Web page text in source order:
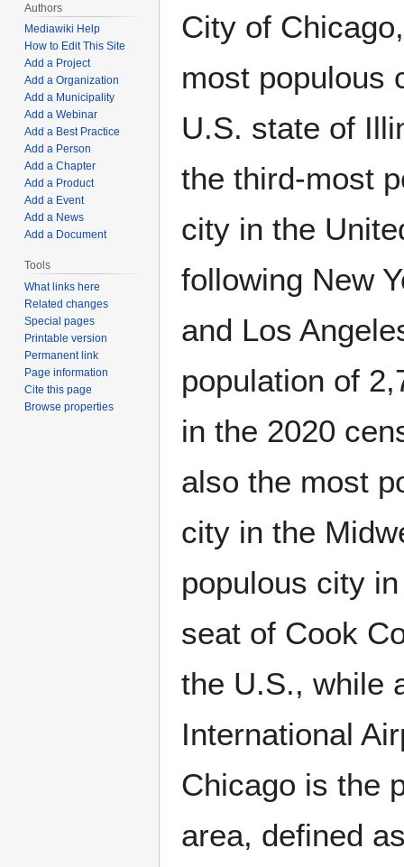
City of
most populous
U.S. state of
the third-most
city in the
following New
and Los
population of
in the 2020
also the most
city in the
populous city
seat of Cook
the U.S., while
International
Chicago is the
area, defined
Authors
Mediawiki Help
How to Edit This Site
Add a Project
Add a Organization
Add a Municipality
Add a Webinar
Add a Best Practice
Add a Person
Add a Chapter
Add a Product
Add a Event
Add a News
Add a Document
Tools
What links here
Related changes
Special pages
Printable version
Permanent link
Page information
Cite this page
Browse properties